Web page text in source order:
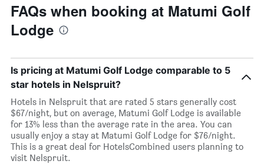
FAQs when booking at Matumi Golf
Lodge
Is pricing at Matumi Golf Lodge comparable to 5
star hotels in Nelspruit?
Hotels in Nelspruit that are rated 5 stars generally cost
$67/night, but on average, Matumi Golf Lodge is available
for 13% less than the average rate in the area. You can
usually enjoy a stay at Matumi Golf Lodge for $76/night.
This is a great deal for HotelsCombined users planning to
visit Nelspruit.